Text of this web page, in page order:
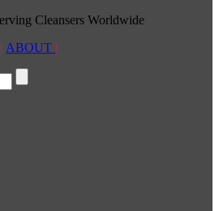
Cleansers Worldwide
| ABOUT |